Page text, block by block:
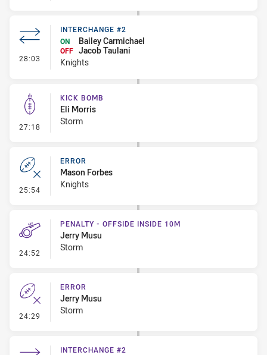
28:03 - Interchange #2
INTERCHANGE #2
ON
Bailey Carmichael
OFF Jacob Taulani
Knights
27:18 - Kick Bomb
KICK BOMB
Eli Morris
Storm
25:54 - Error
ERROR
Mason Forbes
Knights
24:52 - Penalty - Offside inside 10m
PENALTY - OFFSIDE INSIDE 10M
Jerry Musu
Storm
24:29 - Error
ERROR
Jerry Musu
Storm
INTERCHANGE #2